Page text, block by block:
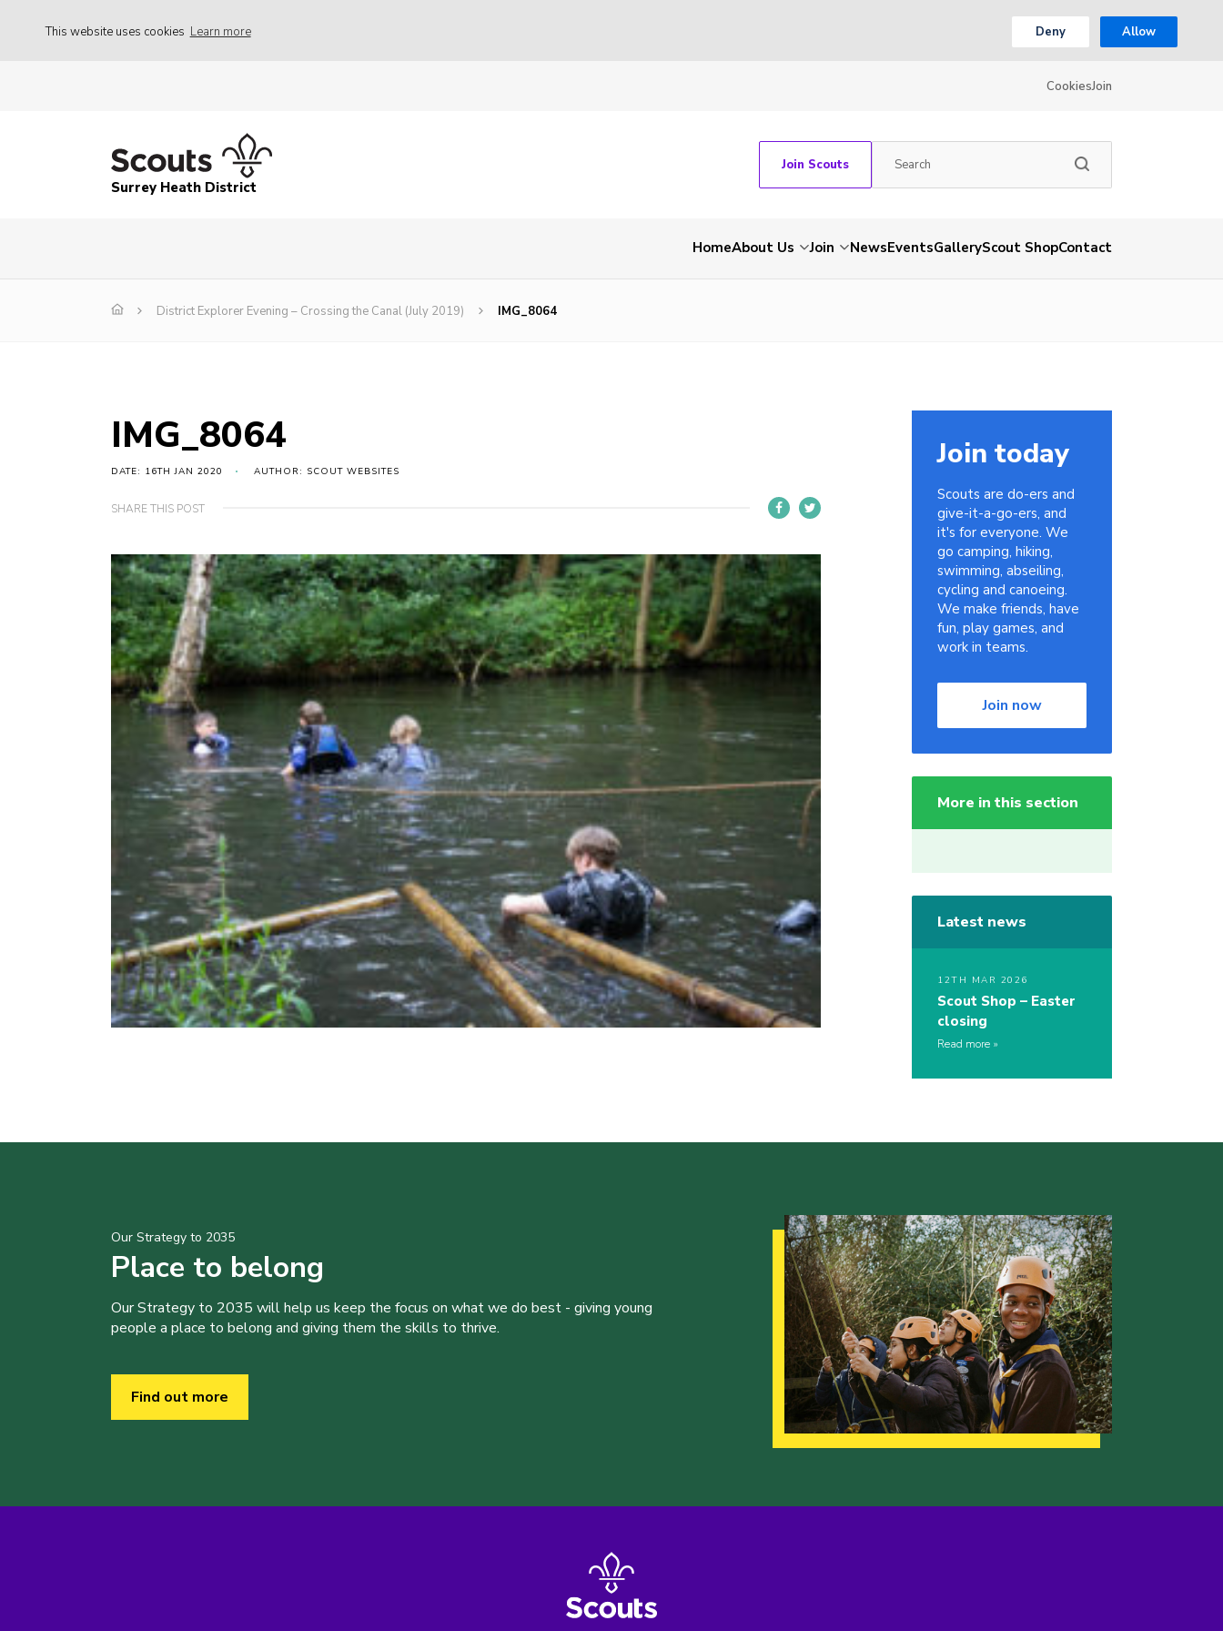
This website uses cookies Learn more Deny Allow
CookiesJoin
Surrey Heath District
Join Scouts
HomeAbout Us Join NewsEventsGalleryScout ShopContact
District Explorer Evening – Crossing the Canal (July 2019) IMG_8064
IMG_8064
DATE: 16TH JAN 2020 AUTHOR: SCOUT WEBSITES
SHARE THIS POST
Join today
Scouts are do-ers and
give-it-a-go-ers, and
it's for everyone. We
go camping, hiking,
swimming, abseiling,
cycling and canoeing.
We make friends, have
fun, play games, and
work in teams.
Join now
More in this section
Latest news
12TH MAR 2026
Scout Shop – Easter
closing
Read more
Our Strategy to 2035
Place to belong
Our Strategy to 2035 will help us keep the focus on what we do best - giving young
people a place to belong and giving them the skills to thrive.
Find out more